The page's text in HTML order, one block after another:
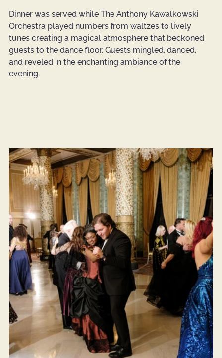
Dinner was served while The Anthony Kawalkowski
Orchestra played numbers from waltzes to lively
tunes creating a magical atmosphere that beckoned
guests to the dance floor. Guests mingled, danced,
and reveled in the enchanting ambiance of the
evening.